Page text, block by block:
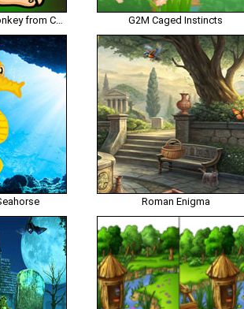
Rescue the Quiet Monkey from Cage G2M Caged Instincts
Roman Enigma